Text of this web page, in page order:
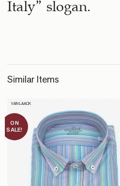
Italy” slogan.
Similar Items
ON
SALE!
VAN LAACK